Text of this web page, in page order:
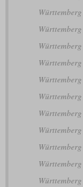
Württemberg
Württemberg
Württemberg
Württemberg
Württemberg
Württemberg
Württemberg
Württemberg
Württemberg
Württemberg
Württemberg